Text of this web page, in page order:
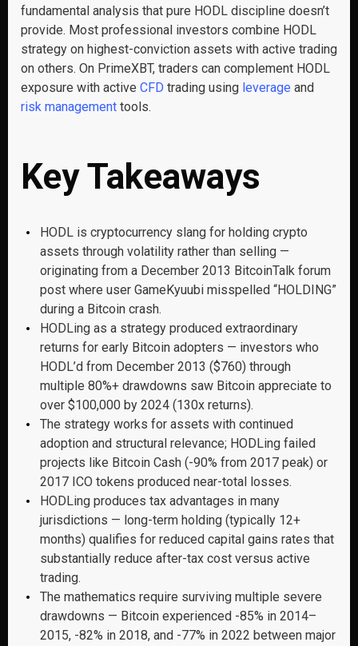
fundamental analysis that pure HODL discipline doesn’t
provide. Most professional investors combine HODL
strategy on highest-conviction assets with active trading
on others. On PrimeXBT, traders can complement HODL
exposure with active CFD trading using leverage and
risk management tools.
Key Takeaways
HODL is cryptocurrency slang for holding crypto
assets through volatility rather than selling —
originating from a December 2013 BitcoinTalk forum
post where user GameKyuubi misspelled “HOLDING”
during a Bitcoin crash.
HODLing as a strategy produced extraordinary
returns for early Bitcoin adopters — investors who
HODL’d from December 2013 ($760) through
multiple 80%+ drawdowns saw Bitcoin appreciate to
over $100,000 by 2024 (130x returns).
The strategy works for assets with continued
adoption and structural relevance; HODLing failed
projects like Bitcoin Cash (-90% from 2017 peak) or
2017 ICO tokens produced near-total losses.
HODLing produces tax advantages in many
jurisdictions — long-term holding (typically 12+
months) qualifies for reduced capital gains rates that
substantially reduce after-tax cost versus active
trading.
The mathematics require surviving multiple severe
drawdowns — Bitcoin experienced -85% in 2014–
2015, -82% in 2018, and -77% in 2022 between major